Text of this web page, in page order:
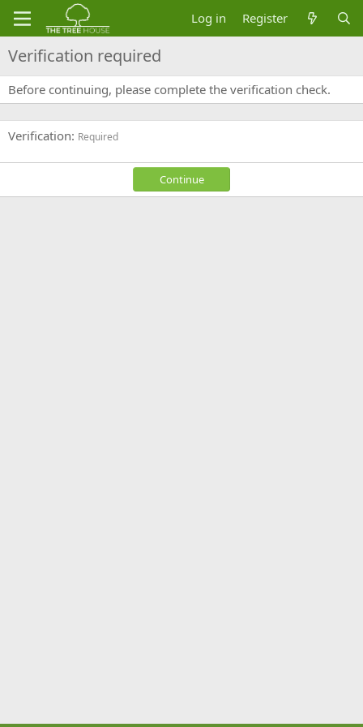
Log in Register
Verification required
Before continuing, please complete the verification check.
Verification Required
Continue